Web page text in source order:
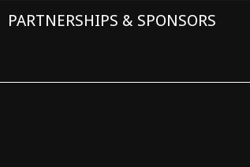
PARTNERSHIPS & SPONSORS